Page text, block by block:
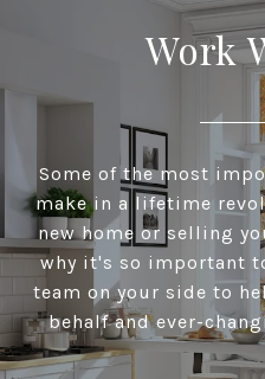
Work
Some of the most
make in a lifetime
new home or selling
why it's so important
team on your side to
behalf and ever-